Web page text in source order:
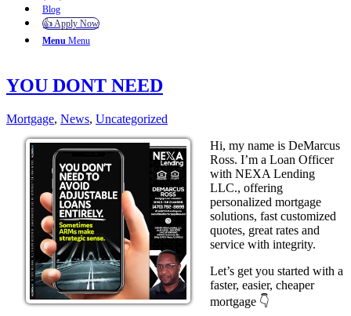
Blog
👍 Apply Now
Menu Menu
YOU DONT NEED
Mortgage, News, Uncategorized
Hi, my name is DeMarcus
Ross. I’m a Loan Officer
with NEXA Lending
LLC., offering
personalized mortgage
solutions, fast customized
quotes, great rates and
service with integrity.
Let’s get you started with a
faster, easier, cheaper
mortgage 👇